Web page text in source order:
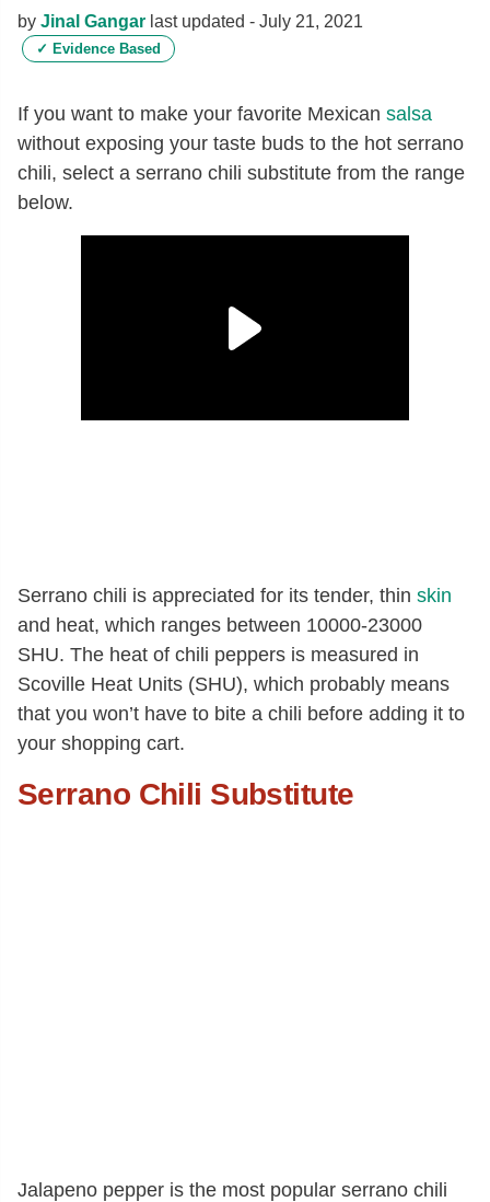
by Jinal Gangar last updated - July 21, 2021
✓ Evidence Based
If you want to make your favorite Mexican salsa
without exposing your taste buds to the hot serrano
chili, select a serrano chili substitute from the range
below.
Serrano chili is appreciated for its tender, thin skin
and heat, which ranges between 10000-23000
SHU. The heat of chili peppers is measured in
Scoville Heat Units (SHU), which probably means
that you won’t have to bite a chili before adding it to
your shopping cart.
Serrano Chili Substitute
Jalapeno pepper is the most popular serrano chili